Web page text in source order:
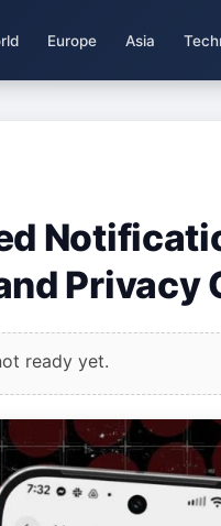
Europe Asia
Privacy
ready yet.